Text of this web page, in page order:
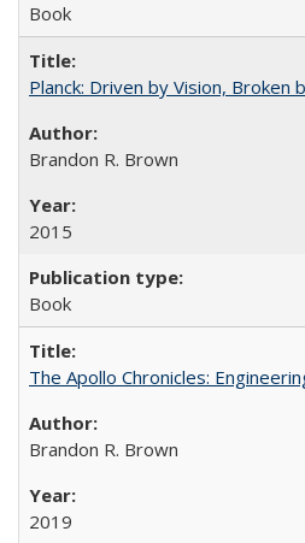
Book
Planck: Driven by Vision, Broken
Brandon R. Brown
2015
Book
The Apollo Chronicles:
Brandon R. Brown
2019